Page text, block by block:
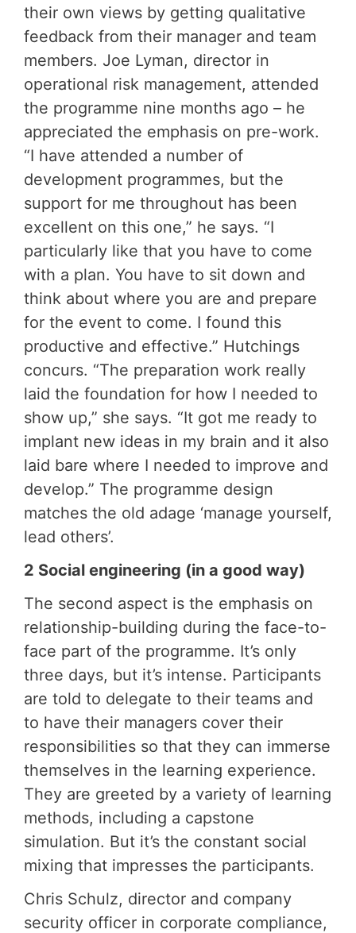
their own views by getting qualitative
feedback from their manager and team
members. Joe Lyman, director in
operational risk management, attended
the programme nine months ago – he
appreciated the emphasis on pre-work.
“I have attended a number of
development programmes, but the
support for me throughout has been
excellent on this one,” he says. “I
particularly like that you have to come
with a plan. You have to sit down and
think about where you are and prepare
for the event to come. I found this
productive and effective.” Hutchings
concurs. “The preparation work really
laid the foundation for how I needed to
show up,” she says. “It got me ready to
implant new ideas in my brain and it also
laid bare where I needed to improve and
develop.” The programme design
matches the old adage ‘manage yourself,
lead others’.
2 Social engineering (in a good way)
The second aspect is the emphasis on
relationship-building during the face-to-
face part of the programme. It’s only
three days, but it’s intense. Participants
are told to delegate to their teams and
to have their managers cover their
responsibilities so that they can immerse
themselves in the learning experience.
They are greeted by a variety of learning
methods, including a capstone
simulation. But it’s the constant social
mixing that impresses the participants.
Chris Schulz, director and company
security officer in corporate compliance,